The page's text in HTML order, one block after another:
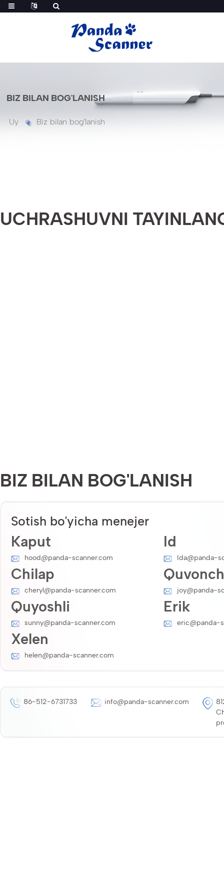
BIZ BILAN BOG'LANISH
Uy Biz bilan bog'lanish
UCHRASHUVNI
BIZ BILAN BOG'LANISH
Sotish bo'yicha menejer
Kaput
hood@panda-scanner.com
Id
Ida@panda-
Chilap
cheryl@panda-scanner.com
Quvonch
joy@panda-
Quyoshli
sunny@panda-scanner.com
Erik
eric@panda-
Xelen
helen@panda-scanner.com
86-512-6731733 info@panda-scanner.com